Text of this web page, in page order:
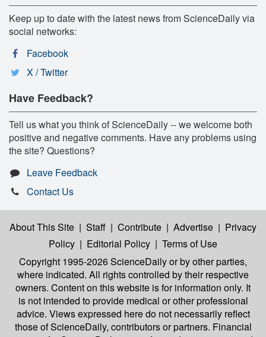
Keep up to date with the latest news from ScienceDaily via
social networks:
Facebook
X / Twitter
Have Feedback?
Tell us what you think of ScienceDaily -- we welcome both
positive and negative comments. Have any problems using
the site? Questions?
Leave Feedback
Contact Us
About This Site | Staff | Contribute | Advertise | Privacy
Policy | Editorial Policy | Terms of Use
Copyright 1995-2026 ScienceDailyor by other parties,
where indicated. All rights controlled by their respective
owners. Content on this website is for information only. It
is not intended to provide medical or other professional
advice. Views expressed here do not necessarily reflect
those of ScienceDaily, contributors or partners. Financial